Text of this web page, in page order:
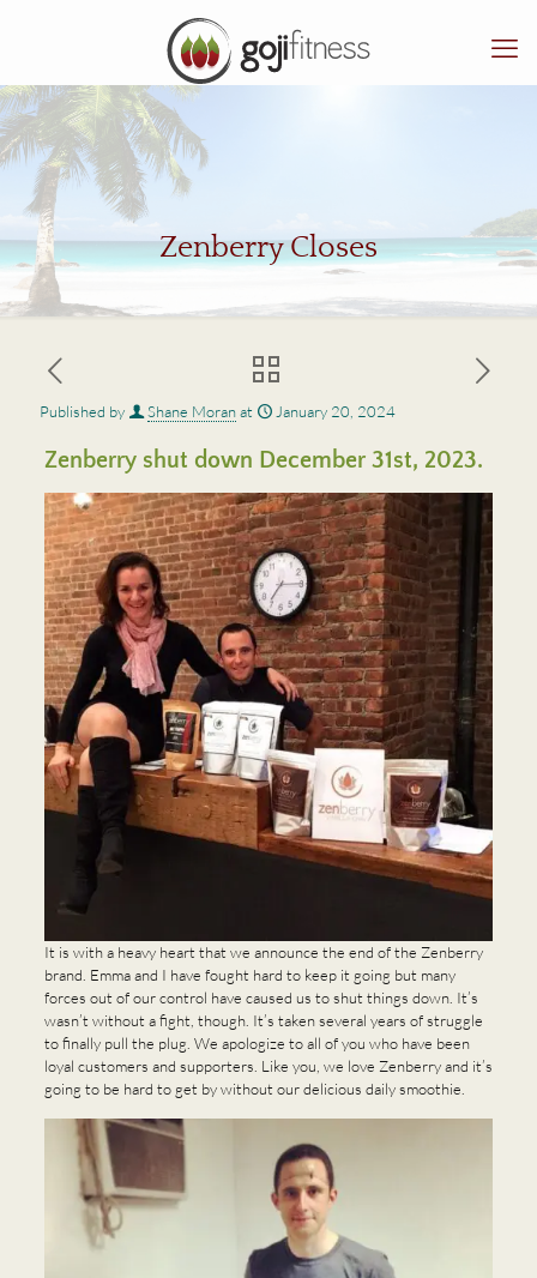
Zenberry Closes
Published by Shane Moranat January 20, 2024
Zenberry shut down December 31st, 2023.
It is with a heavy heart that we announce the end of the Zenberry
brand. Emma and I have fought hard to keep it going but many
forces out of our control have caused us to shut things down. It’s
wasn’t without a fight, though. It’s taken several years of struggle
to finally pull the plug. We apologize to all of you who have been
loyal customers and supporters. Like you, we love Zenberry and it’s
going to be hard to get by without our delicious daily smoothie.